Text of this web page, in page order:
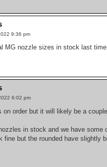
9:36 pm
MG nozzle sizes in stock last
6:02 pm
on order but it will likely be a
in stock and we have
fine but the rounded have slightly